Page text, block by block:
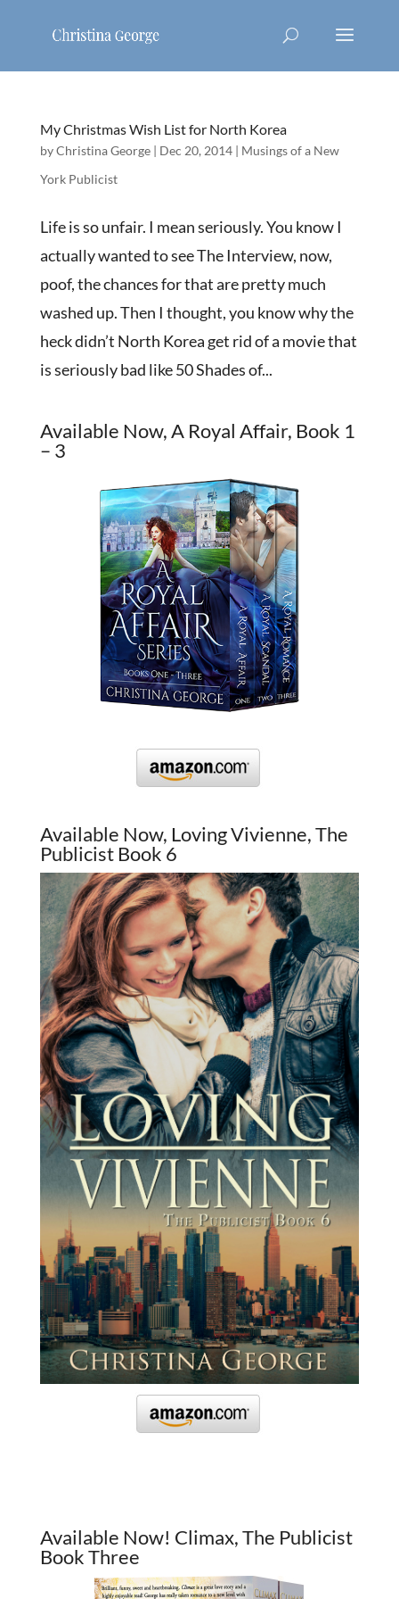
My Christmas Wish List for North Korea
byChristina George| Dec 20, 2014| Musings of a New
York Publicist
Life is so unfair. I mean seriously. You know I
actually wanted to see The Interview, now,
poof, the chances for that are pretty much
washed up. Then I thought, you know why the
heck didn’t North Korea get rid of a movie that
is seriously bad like 50 Shades of...
Available Now, A Royal Affair, Book 1
– 3
Available Now, Loving Vivienne, The
Publicist Book 6
Available Now! Climax, The Publicist
Book Three